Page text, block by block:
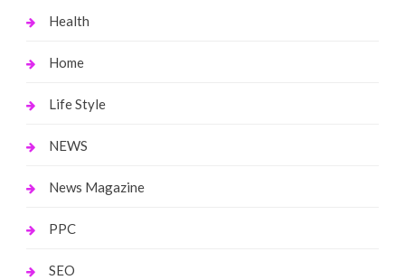
Health
Home
Life Style
NEWS
News Magazine
PPC
SEO